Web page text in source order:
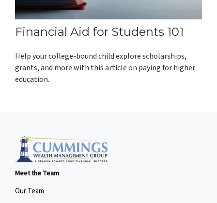
Financial Aid for Students 101
Help your college-bound child explore scholarships,
grants, and more with this article on paying for higher
education.
Meet the Team
Our Team